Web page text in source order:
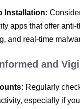
Installation:
apps that offer anti-
and real-time
and
Regularly
especially if